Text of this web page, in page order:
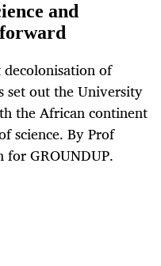
and
of
set out the University
the African continent
science. By Prof
GROUNDUP.